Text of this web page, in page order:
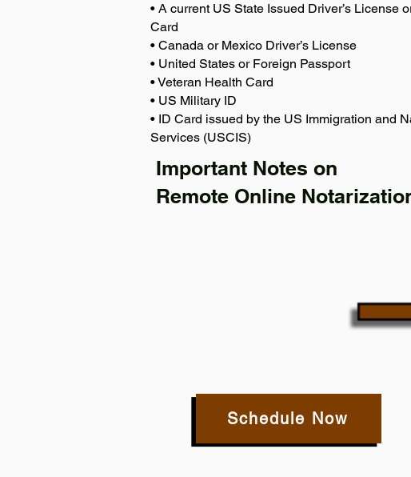
Important Notes on
Remote Online
• A current US State Issued Driver’s License
Card
• Canada or Mexico Driver’s License
• United States or Foreign Passport
• Veteran Health Card
• US Military ID
• ID Card issued by the US Immigration and
Services (USCIS)
Schedule Now